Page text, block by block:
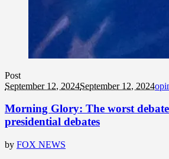
Post
September 12, 2024September 12, 2024
Morning Glory: The worst
presidential debates
by FOX NEWS